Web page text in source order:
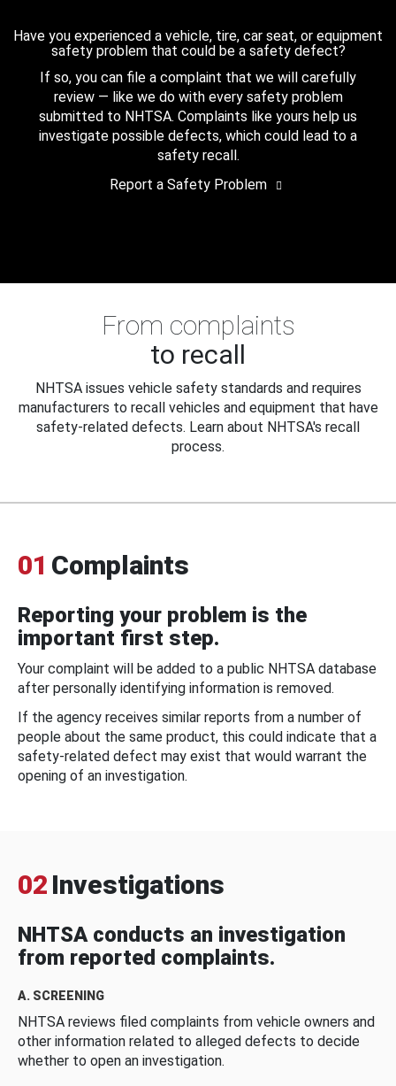
Have you experienced a vehicle, tire, car seat, or equipment
safety problem that could be a safety defect?
If so, you can file a complaint that we will carefully
review — like we do with every safety problem
submitted to NHTSA. Complaints like yours help us
investigate possible defects, which could lead to a
safety recall.
Report a Safety Problem
From complaints
to recall
NHTSA issues vehicle safety standards and requires
manufacturers to recall vehicles and equipment that have
safety-related defects. Learn about NHTSA's recall
process.
01 Complaints
Reporting your problem is the
important first step.
Your complaint will be added to a public NHTSA database
after personally identifying information is removed.
If the agency receives similar reports from a number of
people about the same product, this could indicate that a
safety-related defect may exist that would warrant the
opening of an investigation.
02 Investigations
NHTSA conducts an investigation
from reported complaints.
A. SCREENING
NHTSA reviews filed complaints from vehicle owners and
other information related to alleged defects to decide
whether to open an investigation.